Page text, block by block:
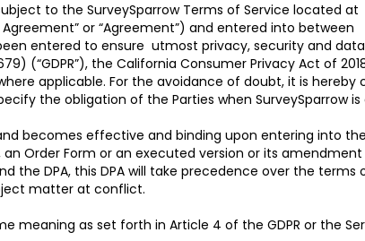
to the SurveySparrow Terms of Service located at
or “Agreement”) and entered into between
entered to ensure utmost privacy, security and
(“GDPR”), the California Consumer Privacy Act of
applicable. For the avoidance of doubt, it is
the obligation of the Parties when SurveySparrow
becomes effective and binding upon entering into
Order Form or an executed version or its
the DPA, this DPA will take precedence over the terms
matter at conflict.
meaning as set forth in Article 4 of the GDPR or the